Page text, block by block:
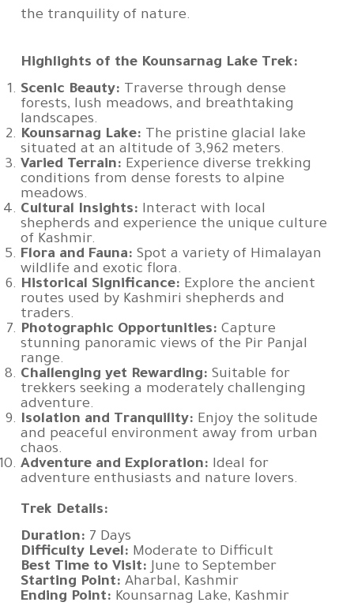
the tranquility of nature.
Highlights of the Kounsarnag Lake Trek:
Scenic Beauty: Traverse through dense
forests, lush meadows, and breathtaking
landscapes.
Kounsarnag Lake: The pristine glacial lake
situated at an altitude of 3,962 meters.
Varied Terrain: Experience diverse trekking
conditions from dense forests to alpine
meadows.
Cultural Insights: Interact with local
shepherds and experience the unique culture
of Kashmir.
Flora and Fauna: Spot a variety of Himalayan
wildlife and exotic flora.
Historical Significance: Explore the ancient
routes used by Kashmiri shepherds and
traders.
Photographic Opportunities: Capture
stunning panoramic views of the Pir Panjal
range.
Challenging yet Rewarding: Suitable for
trekkers seeking a moderately challenging
adventure.
Isolation and Tranquility: Enjoy the solitude
and peaceful environment away from urban
chaos.
Adventure and Exploration: Ideal for
adventure enthusiasts and nature lovers.
Trek Details:
Duration: 7 Days
Difficulty Level: Moderate to Difficult
Best Time to Visit: June to September
Starting Point: Aharbal, Kashmir
Ending Point: Kounsarnag Lake, Kashmir